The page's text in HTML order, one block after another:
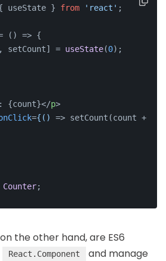
useState } from 'react' ;
( ) => {
setCount] = useState(0);
{count}</p>
={() => setCount(count +
Counter;
the other hand, are ES6
React.Component
and manage